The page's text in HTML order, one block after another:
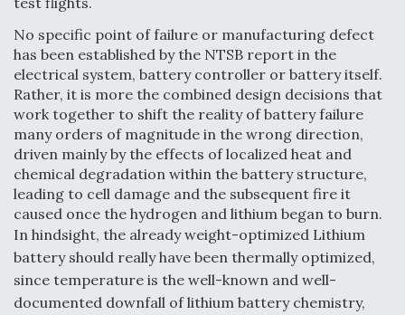
No specific point of failure or manufacturing defect
has been established by the NTSB report in the
electrical system, battery controller or battery itself.
Rather, it is more the combined design decisions that
work together to shift the reality of battery failure
many orders of magnitude in the wrong direction,
driven mainly by the effects of localized heat and
chemical degradation within the battery structure,
leading to cell damage and the subsequent fire it
caused once the hydrogen and lithium began to burn.
In hindsight, the already weight-optimized Lithium
battery should really have been thermally optimized,
since temperature is the well-known and well-
documented downfall of lithium battery chemistry,